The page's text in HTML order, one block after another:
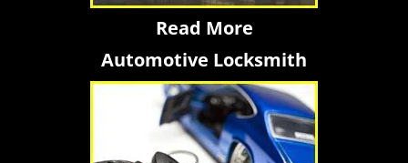
Read More
Automotive Locksmith